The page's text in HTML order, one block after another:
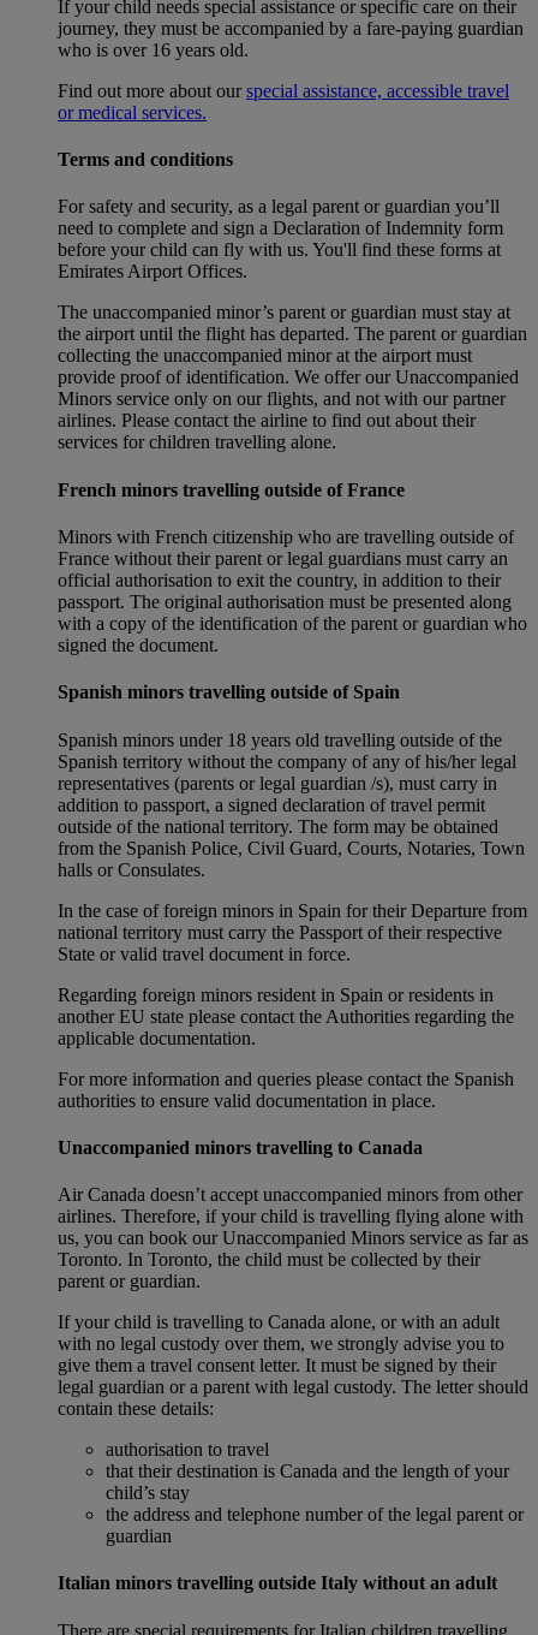
If your child needs special assistance or specific care on their
journey, they must be accompanied by a fare-paying guardian
who is over 16 years old.
Find out more about ourspecial assistance, accessible travel
or medical services.
Terms and conditions
For safety and security, as a legal parent or guardian you’ll
need to complete and sign a Declaration of Indemnity form
before your child can fly with us. You'll find these forms at
Emirates Airport Offices.
The unaccompanied minor’s parent or guardian must stay at
the airport until the flight has departed. The parent or guardian
collecting the unaccompanied minor at the airport must
provide proof of identification. We offer our Unaccompanied
Minors service only on our flights, and not with our partner
airlines. Please contact the airline to find out about their
services for children travelling alone.
French minors travelling outside of France
Minors with French citizenship who are travelling outside of
France without their parent or legal guardians must carry an
official authorisation to exit the country, in addition to their
passport. The original authorisation must be presented along
with a copy of the identification of the parent or guardian who
signed the document.
Spanish minors travelling outside of Spain
Spanish minors under 18 years old travelling outside of the
Spanish territory without the company of any of his/her legal
representatives (parents or legal guardian /s), must carry in
addition to passport, a signed declaration of travel permit
outside of the national territory. The form may be obtained
from the Spanish Police, Civil Guard, Courts, Notaries, Town
halls or Consulates.
In the case of foreign minors in Spain for their Departure from
national territory must carry the Passport of their respective
State or valid travel document in force.
Regarding foreign minors resident in Spain or residents in
another EU state please contact the Authorities regarding the
applicable documentation.
For more information and queries please contact the Spanish
authorities to ensure valid documentation in place.
Unaccompanied minors travelling to Canada
Air Canada doesn’t accept unaccompanied minors from other
airlines. Therefore, if your child is travelling flying alone with
us, you can book our Unaccompanied Minors service as far as
Toronto. In Toronto, the child must be collected by their
parent or guardian.
If your child is travelling to Canada alone, or with an adult
with no legal custody over them, we strongly advise you to
give them a travel consent letter. It must be signed by their
legal guardian or a parent with legal custody. The letter should
contain these details:
authorisation to travel
that their destination is Canada and the length of your
child’s stay
the address and telephone number of the legal parent or
guardian
Italian minors travelling outside Italy without an adult
There are special requirements for Italian children travelling